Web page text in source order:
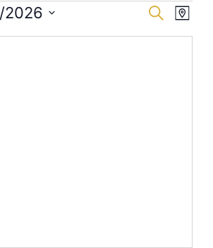
Search
Map
2026